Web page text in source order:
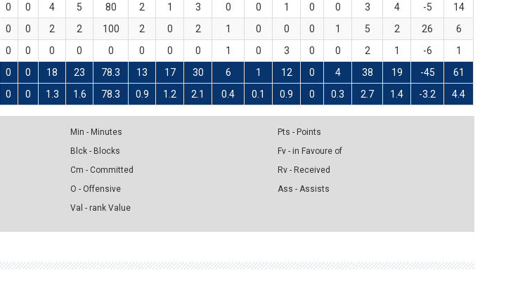
0 0 4 5 80 2 1 3 0 0 1 0 0 3 4 -5
14
0 0 2 2 100 2 0 2 1 0 0 0 1 5 2 26
6
0 0 0 0 0 0 0 0 1 0 3 0 0 2 1 -6
1
0 0 18 23 78.3 13 17 30 6 1 12 0 4 38 19 -45 61
0 0 1.3 1.6 78.3 0.9 1.2 2.1 0.4 0.1 0.9 0 0.3 2.7 1.4 -3.2 4.4
Min - Minutes
Blck - Blocks
Cm - Committed
O - Offensive
Val - rank Value
Pts - Points
Fv - in Favoure of
Rv - Received
Ass - Assists